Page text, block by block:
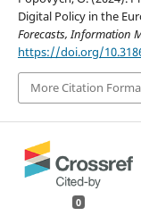
Digital Policy in the
Forecasts, Information
https://doi.org/
More Citation
0